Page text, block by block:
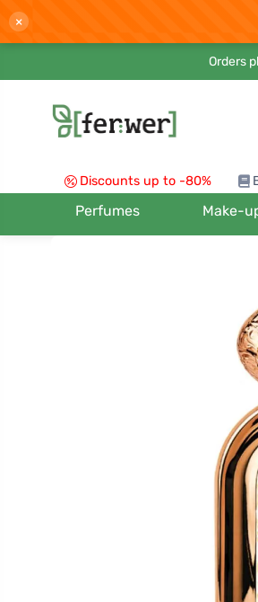
×
Orders
Discounts up to -80%
Perfumes Make-